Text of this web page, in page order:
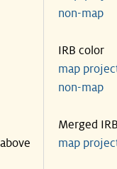
non-
IRB color
map
non-
Merged
map